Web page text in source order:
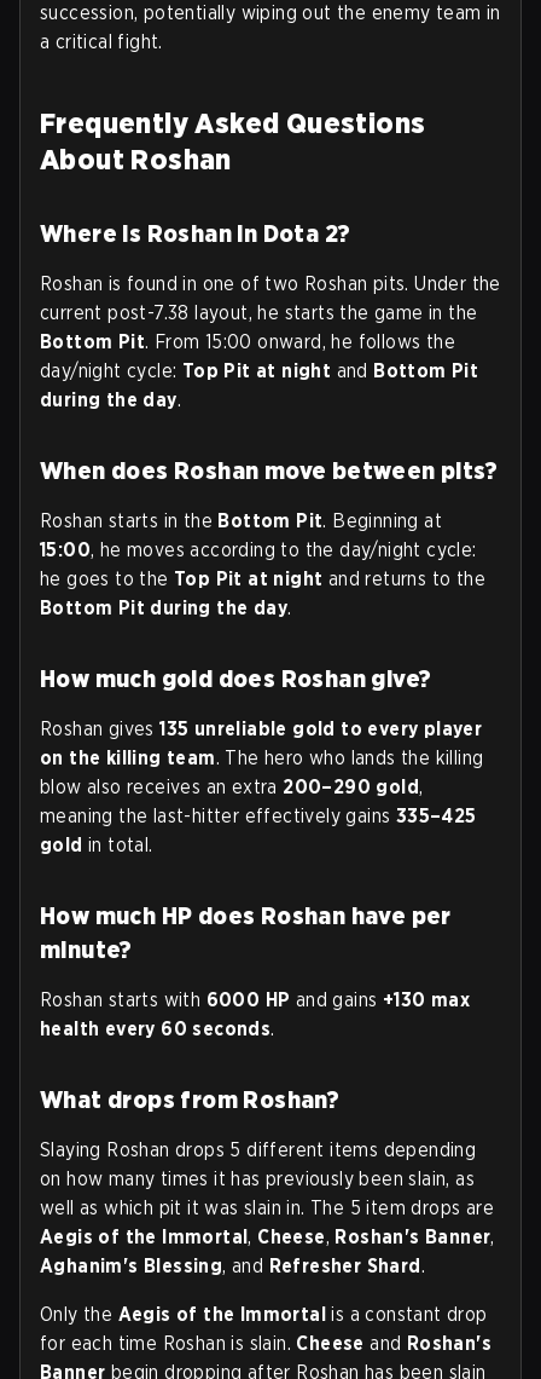
succession, potentially wiping out the enemy team in
a critical fight.
Frequently Asked Questions
About Roshan
Where is Roshan in Dota 2?
Roshan is found in one of two Roshan pits. Under the
current post-7.38 layout, he starts the game in the
Bottom Pit. From 15:00 onward, he follows the
day/night cycle: Top Pit at night and Bottom Pit
during the day.
When does Roshan move between pits?
Roshan starts in the Bottom Pit. Beginning at
15:00, he moves according to the day/night cycle:
he goes to the Top Pit at night and returns to the
Bottom Pit during the day.
How much gold does Roshan give?
Roshan gives135 unreliable gold to every player
on the killing team. The hero who lands the killing
blow also receives an extra 200–290 gold,
meaning the last-hitter effectively gains 335–425
gold in total.
How much HP does Roshan have per
minute?
Roshan starts with 6000 HP and gains +130 max
health every 60 seconds.
What drops from Roshan?
Slaying Roshan drops 5 different items depending
on how many times it has previously been slain, as
well as which pit it was slain in. The 5 item drops are
Aegis of the Immortal, Cheese, Roshan's Banner,
Aghanim's Blessing, and Refresher Shard .
Only the Aegis of the Immortal is a constant drop
for each time Roshan is slain. Cheese and Roshan's
Banner begin dropping after Roshan has been slain